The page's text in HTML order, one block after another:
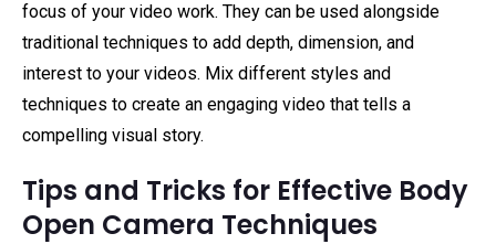
focus of your video work. They can be used alongside
traditional techniques to add depth, dimension, and
interest to your videos. Mix different styles and
techniques to create an engaging video that tells a
compelling visual story.
Tips and Tricks for Effective Body
Open Camera Techniques